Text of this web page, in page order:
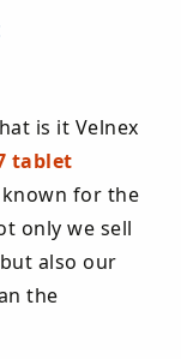
is it Velnex
tablet
known for the
only we sell
also our
the